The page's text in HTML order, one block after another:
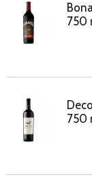
750
750